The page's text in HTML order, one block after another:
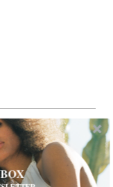
inviting pools,
by the
letter to